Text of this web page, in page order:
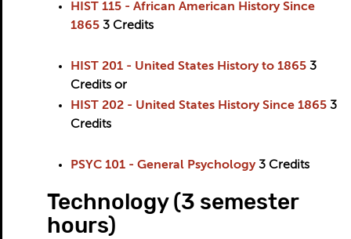
HIST 115 - African American History Since
1865 3 Credits
HIST 201 - United States History to 1865 3
Credits or
HIST 202 - United States History Since 1865 3
Credits
PSYC 101 - General Psychology 3 Credits
Technology (3 semester
hours)